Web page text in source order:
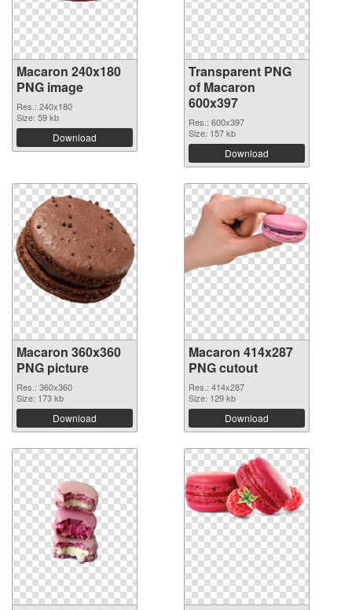
Macaron 240x180
PNG image
Res.: 240x180
Size: 59 kb
Download
Transparent PNG
of Macaron
600x397
Res.: 600x397
Size: 157 kb
Download
Macaron 360x360
PNG picture
Res.: 360x360
Size: 173 kb
Download
Macaron 414x287
PNG cutout
Res.: 414x287
Size: 129 kb
Download